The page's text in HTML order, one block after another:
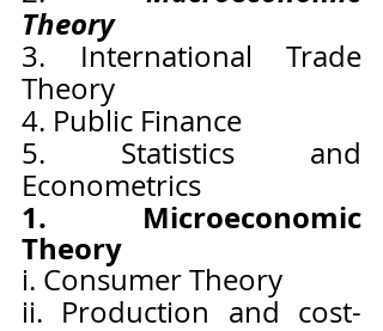
Theory
3. International Trade
Theory
4. Public Finance
5. Statistics and
Econometrics
1. Microeconomic
Theory
i. Consumer Theory
ii. Production and cost-